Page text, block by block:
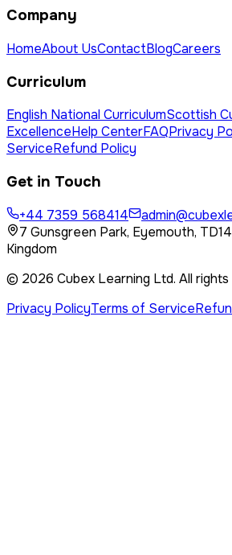
Company
HomeAbout UsContactBlogCareers
Curriculum
English National CurriculumScottish
ExcellenceHelp CenterFAQPrivacy
ServiceRefund Policy
Get in Touch
+44 7359 568414
7 Gunsgreen Park, Eyemouth,
Kingdom
© 2026 Cubex Learning Ltd. All
Privacy PolicyTerms of Service